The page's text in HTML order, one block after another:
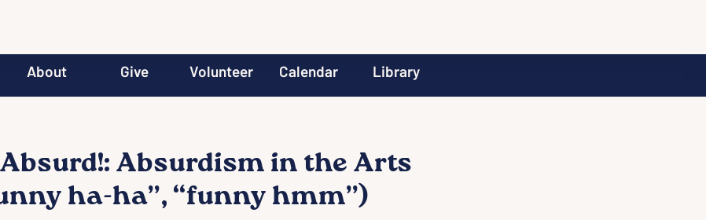
About Give Volunteer Calendar Library
Absurdism in the Arts
ha-ha”, “funny hmm”)